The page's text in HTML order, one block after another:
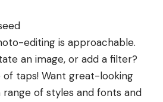
editing is approachable.
an image, or add a filter?
of taps! Want great-looking
of styles and fonts and